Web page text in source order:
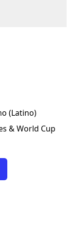
(Latino)
& World Cup